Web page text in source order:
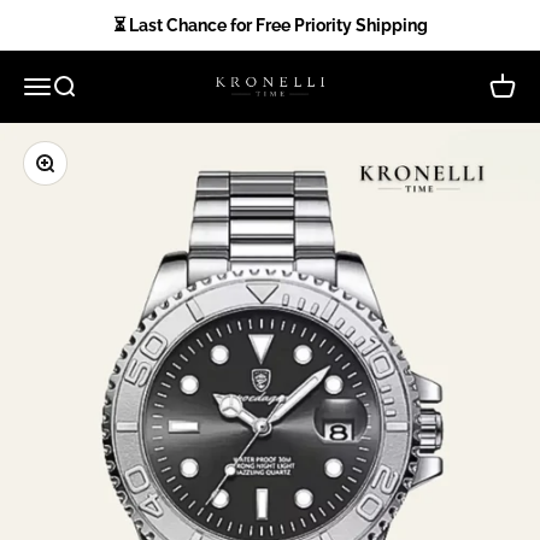
Skip to content
⏳ Last Chance for Free Priority Shipping
Open navigation menu
Open search Kronelli Time Open
Zoom